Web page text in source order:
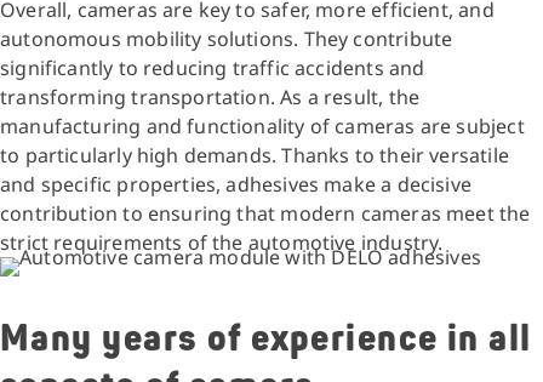
Overall, cameras are key to safer, more efficient, and
autonomous mobility solutions. They contribute
significantly to reducing traffic accidents and
transforming transportation. As a result, the
manufacturing and functionality of cameras are subject
to particularly high demands. Thanks to their versatile
and specific properties, adhesives make a decisive
contribution to ensuring that modern cameras meet the
strict requirements of the automotive industry.
Many years of experience in all